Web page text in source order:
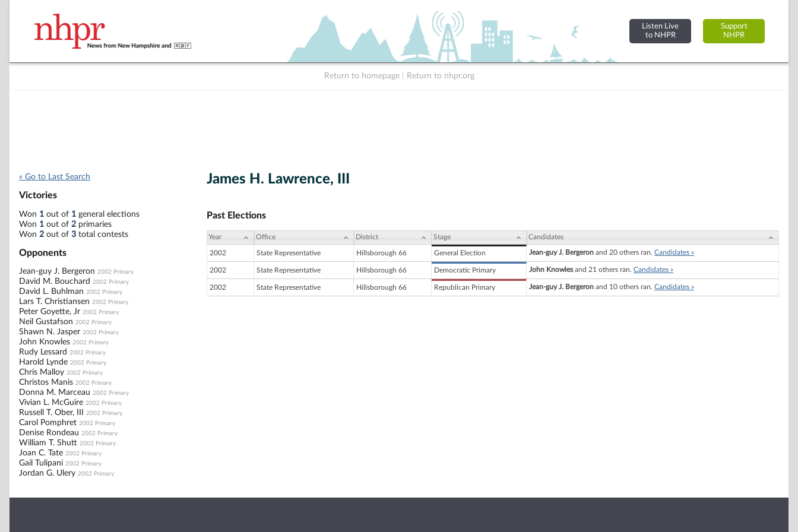
Listen Live
to NHPR
Support
NHPR
Return to homepage Return to nhpr.org
« Go to Last Search
Victories
Won 1 out of 1 general elections
Won 1 out of 2 primaries
Won 2 out of 3 total contests
Opponents
Jean-guy J. Bergeron 2002 Primary
David M. Bouchard 2002 Primary
David L. Buhlman 2002 Primary
Lars T. Christiansen 2002 Primary
Peter Goyette, Jr 2002 Primary
Neil Gustafson 2002 Primary
Shawn N. Jasper 2002 Primary
John Knowles 2002 Primary
Rudy Lessard 2002 Primary
Harold Lynde 2002 Primary
Chris Malloy 2002 Primary
Christos Manis 2002 Primary
Donna M. Marceau 2002 Primary
Vivian L. McGuire 2002 Primary
Russell T. Ober, III 2002 Primary
Carol Pomphret 2002 Primary
Denise Rondeau 2002 Primary
William T. Shutt 2002 Primary
Joan C. Tate 2002 Primary
Gail Tulipani 2002 Primary
Jordan G. Ulery 2002 Primary
James H. Lawrence, III
Past Elections
Year Office District Stage Candidates
2002 State Representative Hillsborough 66 General Election Jean-guy J. Bergeron and 20 others ran. Candidates »
2002 State Representative Hillsborough 66 Democratic Primary John Knowlesand 21 others ran. Candidates »
2002 State Representative Hillsborough 66 Republican Primary Jean-guy J. Bergeron and 10 others ran. Candidates »